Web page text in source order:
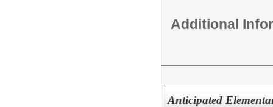
Additional
Anticipated